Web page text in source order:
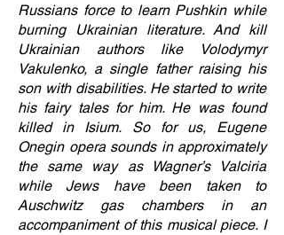
Russians force to learn Pushkin while
burning Ukrainian literature. And kill
Ukrainian authors like Volodymyr
Vakulenko, a single father raising his
son with disabilities. He started to write
his fairy tales for him. He was found
killed in Isium. So for us, Eugene
Onegin opera sounds in approximately
the same way as Wagner’s Valciria
while Jews have been taken to
Auschwitz gas chambers in an
accompaniment of this musical piece. I